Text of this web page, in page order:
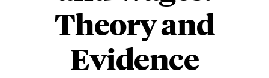
Theory and
Evidence